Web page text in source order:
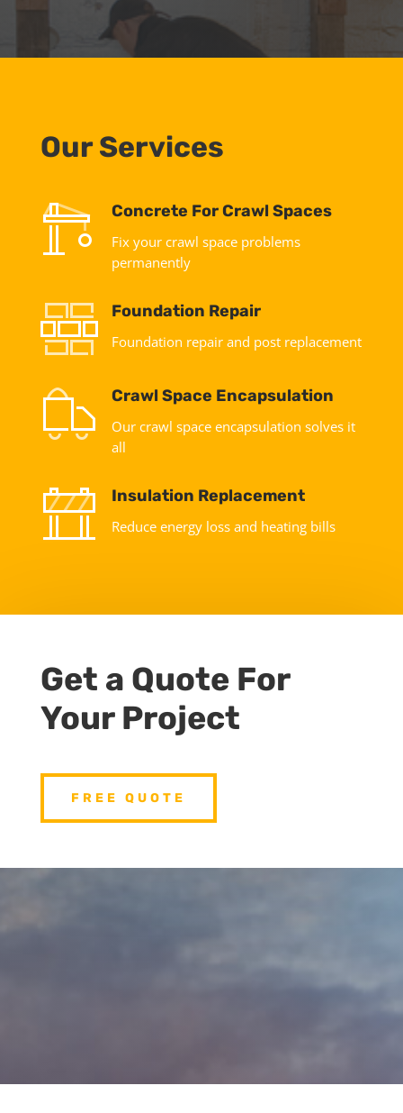
Our Services
Concrete For Crawl Spaces
Fix your crawl space problems
permanently
Foundation Repair
Foundation repair and post replacement
Crawl Space Encapsulation
Our crawl space encapsulation solves it
all
Insulation Replacement
Reduce energy loss and heating bills
Get a Quote For
Your Project
FREE QUOTE